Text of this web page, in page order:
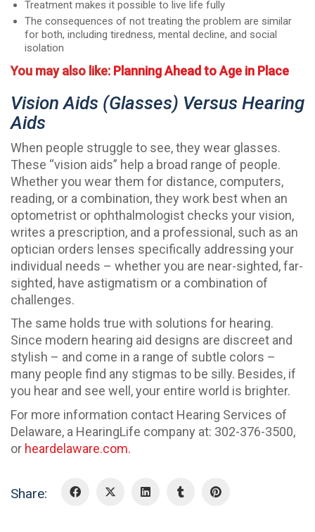
Treatment makes it possible to live life fully
The consequences of not treating the problem are similar
for both, including tiredness, mental decline, and social
isolation
You may also like: Planning Ahead to Age in Place
Vision Aids (glasses) Versus Hearing
Aids
When people struggle to see, they wear glasses.
These “vision aids” help a broad range of people.
Whether you wear them for distance, computers,
reading, or a combination, they work best when an
optometrist or ophthalmologist checks your vision,
writes a prescription, and a professional, such as an
optician orders lenses specifically addressing your
individual needs – whether you are near-sighted, far-
sighted, have astigmatism or a combination of
challenges.
The same holds true with solutions for hearing.
Since modern hearing aid designs are discreet and
stylish – and come in a range of subtle colors –
many people find any stigmas to be silly. Besides, if
you hear and see well, your entire world is brighter.
For more information contact Hearing Services of
Delaware, a HearingLife company at: 302-376-3500,
or heardelaware.com.
Share: